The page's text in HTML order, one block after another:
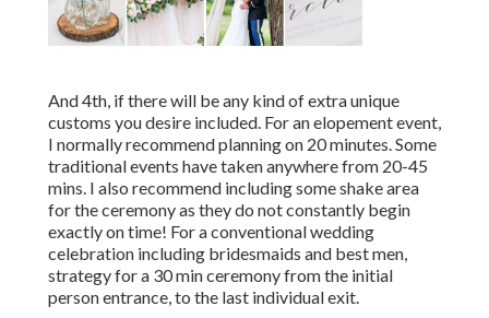
And 4th, if there will be any kind of extra unique
customs you desire included. For an elopement event,
I normally recommend planning on 20 minutes. Some
traditional events have taken anywhere from 20-45
mins. I also recommend including some shake area
for the ceremony as they do not constantly begin
exactly on time! For a conventional wedding
celebration including bridesmaids and best men,
strategy for a 30 min ceremony from the initial
person entrance, to the last individual exit.